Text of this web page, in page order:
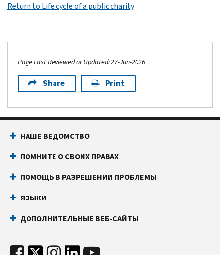
Return to Life cycle of a public charity
Page Last Reviewed or Updated: 27-Jun-2026
Share Print
НАШЕ ВЕДОМСТВО
ПОМНИТЕ О СВОИХ ПРАВАХ
ПОМОЩЬ В РАЗРЕШЕНИИ ПРОБЛЕМЫ
ЯЗЫКИ
ДОПОЛНИТЕЛЬНЫЕ ВЕБ-САЙТЫ